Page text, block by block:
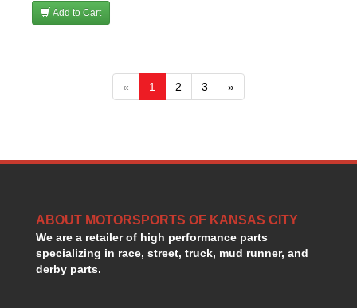
Add to Cart
« 1 2 3 »
ABOUT MOTORSPORTS OF KANSAS CITY
We are a retailer of high performance parts
specializing in race, street, truck, mud runner, and
derby parts.